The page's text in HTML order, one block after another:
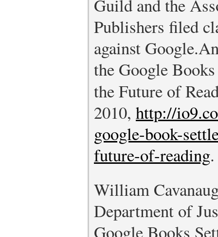
Guild and the
Publishers filed
against Google.
the Google
the Future of
2010, http://
google-book-
future-of-reading.
William
Department of
Google Books